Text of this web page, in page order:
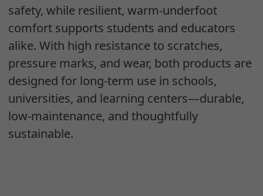
safety, while resilient, warm-underfoot
comfort supports students and educators
alike. With high resistance to scratches,
pressure marks, and wear, both products are
designed for long-term use in schools,
universities, and learning centers—durable,
low-maintenance, and thoughtfully
sustainable.